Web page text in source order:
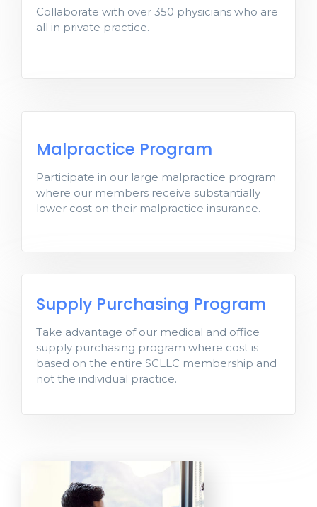
Collaborate with over 350 physicians who are
all in private practice.
Collaborate with over 350 physician’s all
Malpractice Program
Participate in our large malpractice program
where our members receive substantially
lower cost on their malpractice insurance.
Malpractice Program
Participate in our large malpractice
program where members receive
substantially lower cost on their
Supply Purchasing Program
Take advantage of our medical and office
supply purchasing program where cost is
based on the entire SCLLC membership and
not the individual practice.
Supply Purchasing
Program
Take advantage of medical and office
supply purchasing program where cost is
based on the entire SCLLC membership